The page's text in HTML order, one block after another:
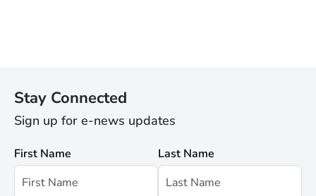
Stay Connected
Sign up for e-news updates
First Name Last Name